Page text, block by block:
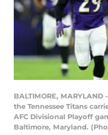
BALTIMORE,
the Tennessee Titans
AFC Divisional Playoff
Baltimore, Maryland.